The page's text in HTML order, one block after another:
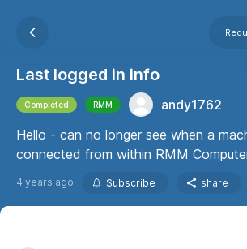
Last logged in info
Completed RMM
andy1762
Hello - can no longer see when a
connected from within RMM
4 years ago Subscribe share